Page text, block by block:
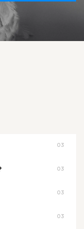
03
creates a
03
a touch-up is03
haircuts, adding
03